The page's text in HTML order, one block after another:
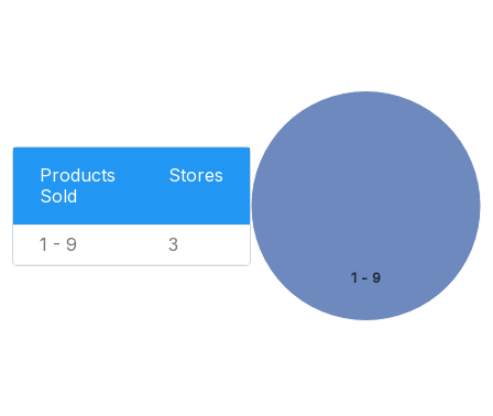
Products
Sold
Stores
1 - 9 3
1 - 9